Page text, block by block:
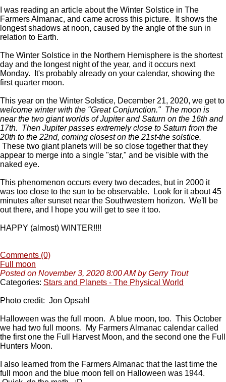
I was reading an article about the Winter Solstice in The
Farmers Almanac, and came across this picture. It shows the
longest shadows at noon, caused by the angle of the sun in
relation to Earth.
The Winter Solstice in the Northern Hemisphere is the shortest
day and the longest night of the year, and it occurs next
Monday. It's probably already on your calendar, showing the
first quarter moon.
This year on the Winter Solstice, December 21, 2020, we get to
welcome winter with the "Great Conjunction." The moon is
near the two giant worlds of Jupiter and Saturn on the 16th and
17th. Then Jupiter passes extremely close to Saturn from the
20th to the 22nd, coming closest on the 21st-the solstice.
These two giant planets will be so close together that they
appear to merge into a single "star," and be visible with the
naked eye.
This phenomenon occurs every two decades, but in 2000 it
was too close to the sun to be observable. Look for it about 45
minutes after sunset near the Southwestern horizon. We'll be
out there, and I hope you will get to see it too.
HAPPY (almost) WINTER!!!!
Comments (0)
Full moon
Posted on November 3, 2020 8:00 AM by Gerry Trout
Categories: Stars and Planets - The Physical World
Photo credit: Jon Opsahl
Halloween was the full moon. A blue moon, too. This October
we had two full moons. My Farmers Almanac calendar called
the first one the Full Harvest Moon, and the second one the Full
Hunters Moon.
I also learned from the Farmers Almanac that the last time the
full moon and the blue moon fell on Halloween was 1944.